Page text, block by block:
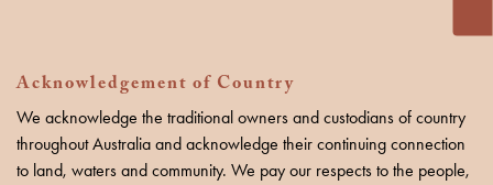
Acknowledgement of Country
We acknowledge the traditional owners and custodians of country
throughout Australia and acknowledge their continuing connection
to land, waters and community. We pay our respects to the people,